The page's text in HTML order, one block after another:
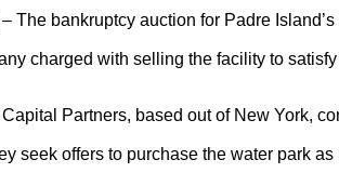
The bankruptcy auction for Padre
charged with selling the facility to
Partners, based out of New York,
seek offers to purchase the water park as